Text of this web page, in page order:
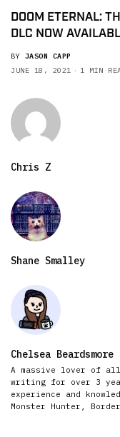
DOOM ETERNAL:
DLC NOW
BY JASON CAPP
JUNE 18, 2021
1 MIN
Chris Z
Shane Smalley
Chelsea Beardsmore
A massive lover of all
writing for over 3
experience and
Monster Hunter,